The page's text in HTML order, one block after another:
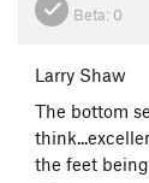
Beta: 0
Larry Shaw
The bottom
the feet